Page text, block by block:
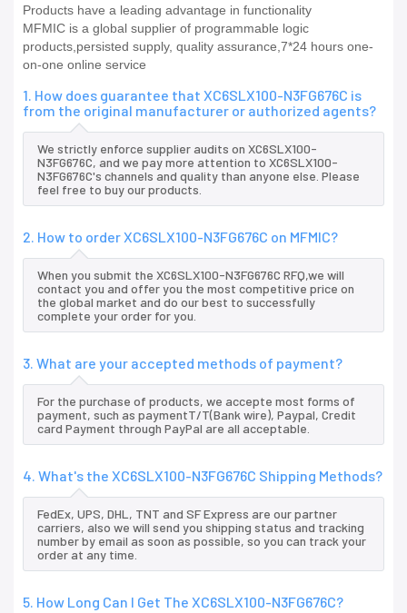
Products have a leading advantage in functionality
MFMIC is a global supplier of programmable logic
products,persisted supply, quality assurance,7*24 hours one-
on-one online service
1. How does guarantee that XC6SLX100-N3FG676C is
from the original manufacturer or authorized agents?
We strictly enforce supplier audits on XC6SLX100-
N3FG676C, and we pay more attention to XC6SLX100-
N3FG676C's channels and quality than anyone else. Please
feel free to buy our products.
2. How to order XC6SLX100-N3FG676C on MFMIC?
When you submit the XC6SLX100-N3FG676C RFQ,we will
contact you and offer you the most competitive price on
the global market and do our best to successfully
complete your order for you.
3. What are your accepted methods of payment?
For the purchase of products, we accepte most forms of
payment, such as paymentT/T(Bank wire), Paypal, Credit
card Payment through PayPal are all acceptable.
4. What's the XC6SLX100-N3FG676C Shipping Methods?
FedEx, UPS, DHL, TNT and SF Express are our partner
carriers, also we will send you shipping status and tracking
number by email as soon as possible, so you can track your
order at any time.
5. How Long Can I Get The XC6SLX100-N3FG676C?